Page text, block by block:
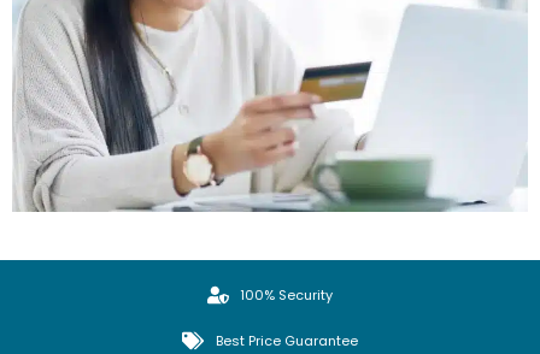
100% Security
Best Price Guarantee